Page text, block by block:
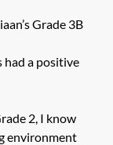
Grade 3B
had a positive
2, I know
environment